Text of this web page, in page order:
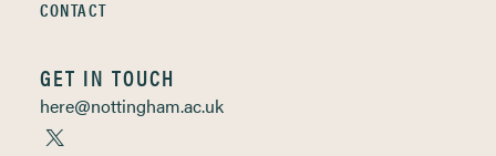
CONTACT
GET IN TOUCH
here@nottingham.ac.uk